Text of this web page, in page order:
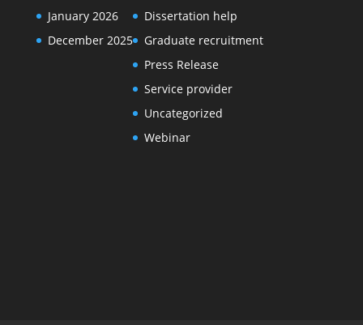
January 2026
December 2025
Dissertation help
Graduate recruitment
Press Release
Service provider
Uncategorized
Webinar